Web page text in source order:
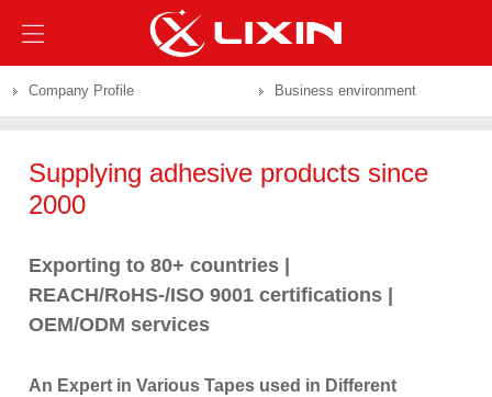
Company Profile Business environment
Supplying adhesive products since
2000
Exporting to 80+ countries |
REACH/RoHS-/ISO 9001 certifications |
OEM/ODM services
An Expert in Various Tapes used in Different